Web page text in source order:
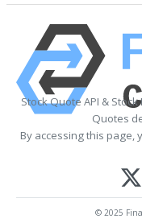
Stock Quote API &
Quotes
By accessing this page,
© 2025